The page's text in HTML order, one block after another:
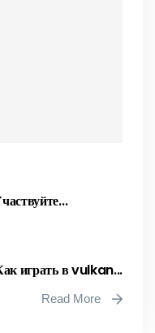
играть в vulkan...
Read More